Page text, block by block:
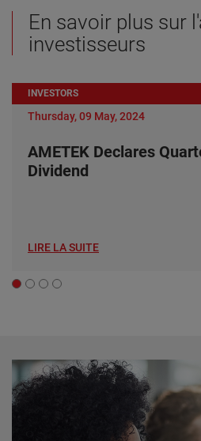
En savoir plus sur
investisseurs
INVESTORS
Thursday, 09 May, 2024
AMETEK Declares
Dividend
LIRE LA SUITE